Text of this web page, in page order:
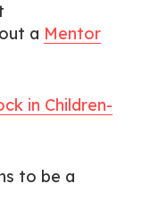
a Mentor
in Children-
to be a